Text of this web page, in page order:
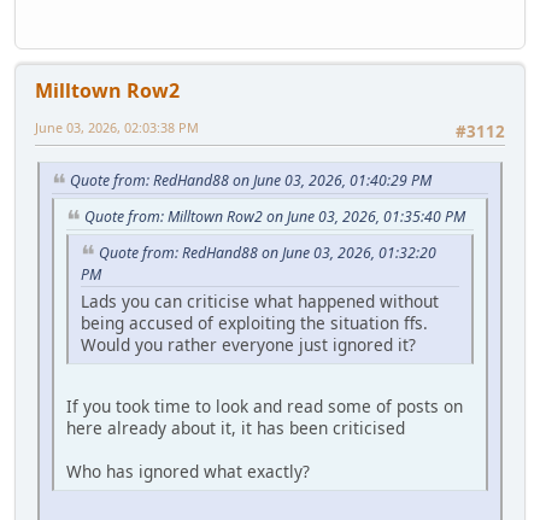
Milltown Row2
#3112
June 03, 2026, 02:03:38 PM
Quote from: RedHand88 on June 03, 2026, 01:40:29 PM
Quote from: Milltown Row2 on June 03, 2026, 01:35:40 PM
Quote from: RedHand88 on June 03, 2026, 01:32:20
PM
Lads you can criticise what happened without
being accused of exploiting the situation ffs.
Would you rather everyone just ignored it?
If you took time to look and read some of posts on
here already about it, it has been criticised
Who has ignored what exactly?